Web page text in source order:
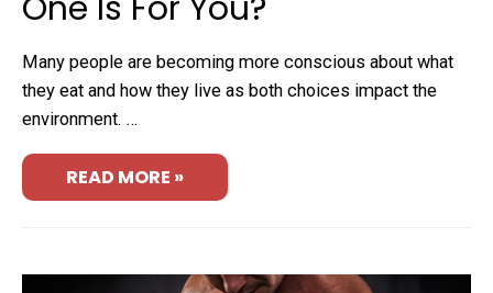
Many people are becoming more conscious about what
they eat and how they live as both choices impact the
environment. …
READ MORE »